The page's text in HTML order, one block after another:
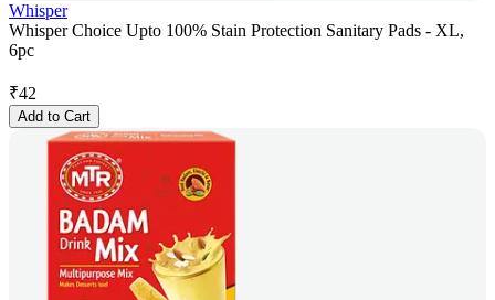
Whisper
Whisper Choice Upto 100% Stain Protection Sanitary Pads - XL,
6pc
₹42
Add to Cart